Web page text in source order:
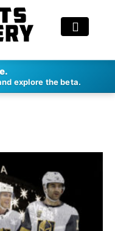
explore the beta.